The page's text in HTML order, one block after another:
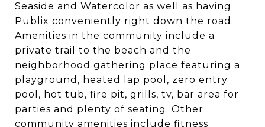
Seaside and Watercolor as well as having
Publix conveniently right down the road.
Amenities in the community include a
private trail to the beach and the
neighborhood gathering place featuring a
playground, heated lap pool, zero entry
pool, hot tub, fire pit, grills, tv, bar area for
parties and plenty of seating. Other
community amenities include fitness